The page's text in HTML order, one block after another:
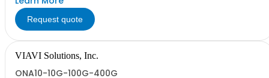
Request quote
VIAVI Solutions, Inc.
ONA10-10G-100G-400G